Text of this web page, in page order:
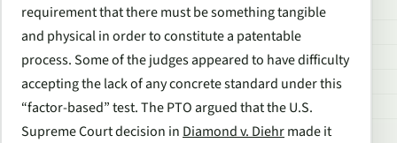
requirement that there must be something tangible
and physical in order to constitute a patentable
process. Some of the judges appeared to have difficulty
accepting the lack of any concrete standard under this
“factor-based” test. The PTO argued that the U.S.
Supreme Court decision in Diamond v. Diehrmade it